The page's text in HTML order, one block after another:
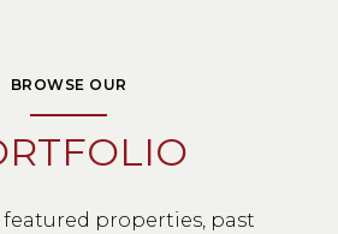
BROWSE OUR
featured properties, past